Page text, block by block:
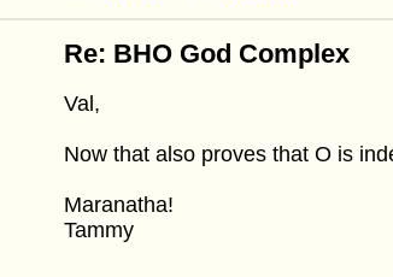
Re: BHO God Complex
Val,
Now that also proves that O is
Maranatha!
Tammy